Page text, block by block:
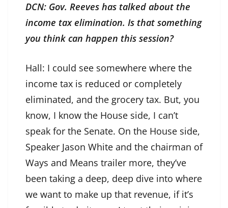
DCN: Gov. Reeves has talked about the
income tax elimination. Is that something
you think can happen this session?
Hall: I could see somewhere where the
income tax is reduced or completely
eliminated, and the grocery tax. But, you
know, I know the House side, I can’t
speak for the Senate. On the House side,
Speaker Jason White and the chairman of
Ways and Means trailer more, they’ve
been taking a deep, deep dive into where
we want to make up that revenue, if it’s